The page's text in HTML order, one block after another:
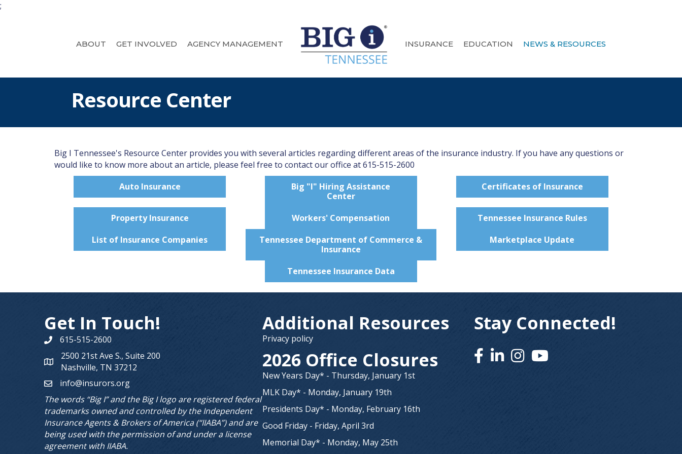
;
ABOUT GET INVOLVED AGENCY MANAGEMENT INSURANCE EDUCATION NEWS & RESOURCES
Resource Center
Big I Tennessee's Resource Center provides you with several articles regarding different areas of the insurance industry. If you have any questions or
would like to know more about an article, please feel free to contact our office at 615-515-2600
Auto Insurance
Big "I" Hiring Assistance
Center
Certificates of Insurance
Property Insurance Workers' Compensation
Tennessee Insurance Rules
List of Insurance Companies
Tennessee Department of Commerce &
Insurance
Marketplace Update
Tennessee Insurance Data
Get In Touch!
Phone number
615-515-2600
Map
2500 21st Ave S., Suite 200
Nashville, TN 37212
emailinfo@insurors.org
The words “Big I” and the Big I logo are registered federal
trademarks owned and controlled by the Independent
Insurance Agents & Brokers of America (“IIABA”) and are
being used with the permission of and under a license
agreement with IIABA.
Additional Resources
Privacy policy
2026 Office Closures
New Years Day* - Thursday, January 1st
MLK Day* - Monday, January 19th
Presidents Day* - Monday, February 16th
Good Friday - Friday, April 3rd
Memorial Day* - Monday, May 25th
Stay Connected!
FacebookLinked InInstagram